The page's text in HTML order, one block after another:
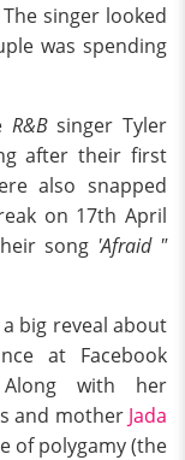
singer looked
was spending
R&Bsinger Tyler
after their first
also snapped
on 17th April
song 'Afraid "
big reveal about
at Facebook
Along with her
and mother Jada
of polygamy (the